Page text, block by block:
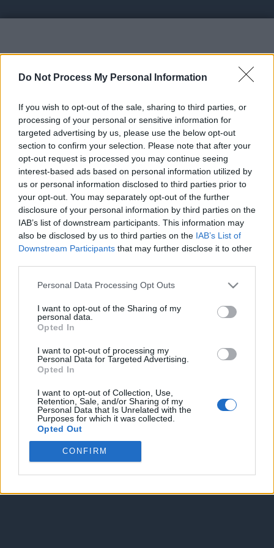
Do Not Process My Personal Information
If you wish to opt-out of the sale, sharing to third parties, or
processing of your personal or sensitive information for
targeted advertising by us, please use the below opt-out
section to confirm your selection. Please note that after your
opt-out request is processed you may continue seeing
interest-based ads based on personal information utilized by
us or personal information disclosed to third parties prior to
your opt-out. You may separately opt-out of the further
disclosure of your personal information by third parties on the
IAB’s list of downstream participants. This information may
also be disclosed by us to third parties on the IAB’s List of
Downstream Participants that may further disclose it to other
Personal Data Processing Opt Outs
I want to opt-out of the Sharing of my
personal data.
Opted In
I want to opt-out of processing my
Personal Data for Targeted Advertising.
Opted In
I want to opt-out of Collection, Use,
Retention, Sale, and/or Sharing of my
Personal Data that Is Unrelated with the
Purposes for which it was collected.
Opted Out
CONFIRM
Vote UP
https://healthtipsitsshams.blogspot.com/?
zx=a4183e19f44f4232 -
healthtipsitsshams.blogspot.com
Link:
https://healthtipsitsshams.blogspot.com/?zx=a4183e19f44f4232
STATUS: In Review
Enter without voting